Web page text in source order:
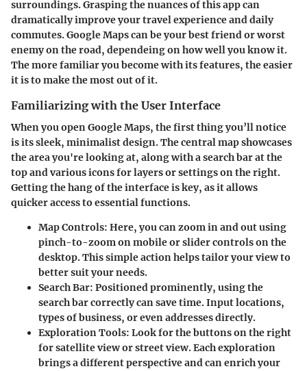
surroundings. Grasping the nuances of this app can
dramatically improve your travel experience and daily
commutes. Google Maps can be your best friend or worst
enemy on the road, dependeing on how well you know it.
The more familiar you become with its features, the easier
it is to make the most out of it.
Familiarizing with the User Interface
When you open Google Maps, the first thing you’ll notice
is its sleek, minimalist design. The central map showcases
the area you're looking at, along with a search bar at the
top and various icons for layers or settings on the right.
Getting the hang of the interface is key, as it allows
quicker access to essential functions.
Map Controls: Here, you can zoom in and out using
pinch-to-zoom on mobile or slider controls on the
desktop. This simple action helps tailor your view to
better suit your needs.
Search Bar: Positioned prominently, using the
search bar correctly can save time. Input locations,
types of business, or even addresses directly.
Exploration Tools: Look for the buttons on the right
for satellite view or street view. Each exploration
brings a different perspective and can enrich your